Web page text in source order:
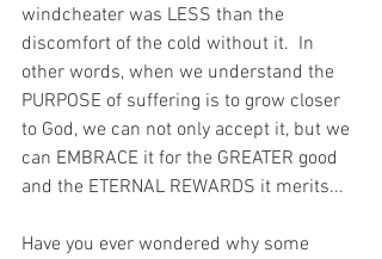
windcheater was LESS than the
discomfort of the cold without it.  In
other words, when we understand the
PURPOSE of suffering is to grow closer
to God, we can not only accept it, but we
can EMBRACE it for the GREATER good
and the ETERNAL REWARDS it merits...
Have you ever wondered why some